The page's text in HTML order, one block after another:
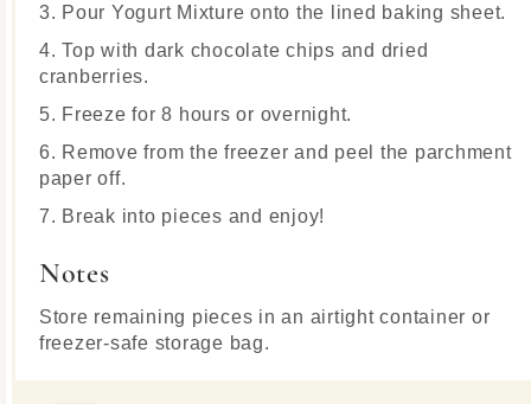
3. Pour Yogurt Mixture onto the lined baking sheet.
4. Top with dark chocolate chips and dried
cranberries.
5. Freeze for 8 hours or overnight.
6. Remove from the freezer and peel the parchment
paper off.
7. Break into pieces and enjoy!
Notes
Store remaining pieces in an airtight container or
freezer-safe storage bag.